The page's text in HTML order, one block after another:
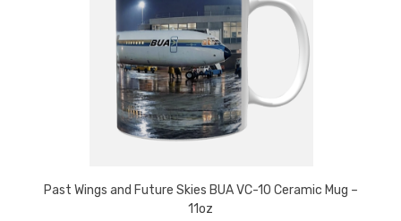
Past Wings and Future Skies BUA VC-10 Ceramic Mug –
11oz